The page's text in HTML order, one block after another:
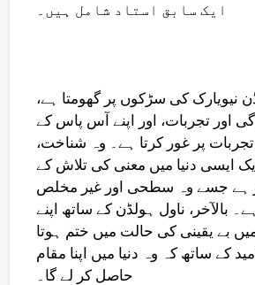
ایک سابق استاد شامل ہیں۔
نیویارک کی سڑکوں پر گھومتا ہے،
اور تجربات، اور اپنے آس پاس کے
پر غور کرتا ہے۔ وہ شناخت،
ایسی دنیا میں معنی کی تلاش کے
ہے جسے وہ سطحی اور غیر مخلص
بالآخر، ناول ہولڈن کے ساتھ اپنے
بے یقینی کی حالت میں ختم ہوتا
کے ساتھ کہ وہ دنیا میں اپنا مقام
حاصل کر لے گا۔